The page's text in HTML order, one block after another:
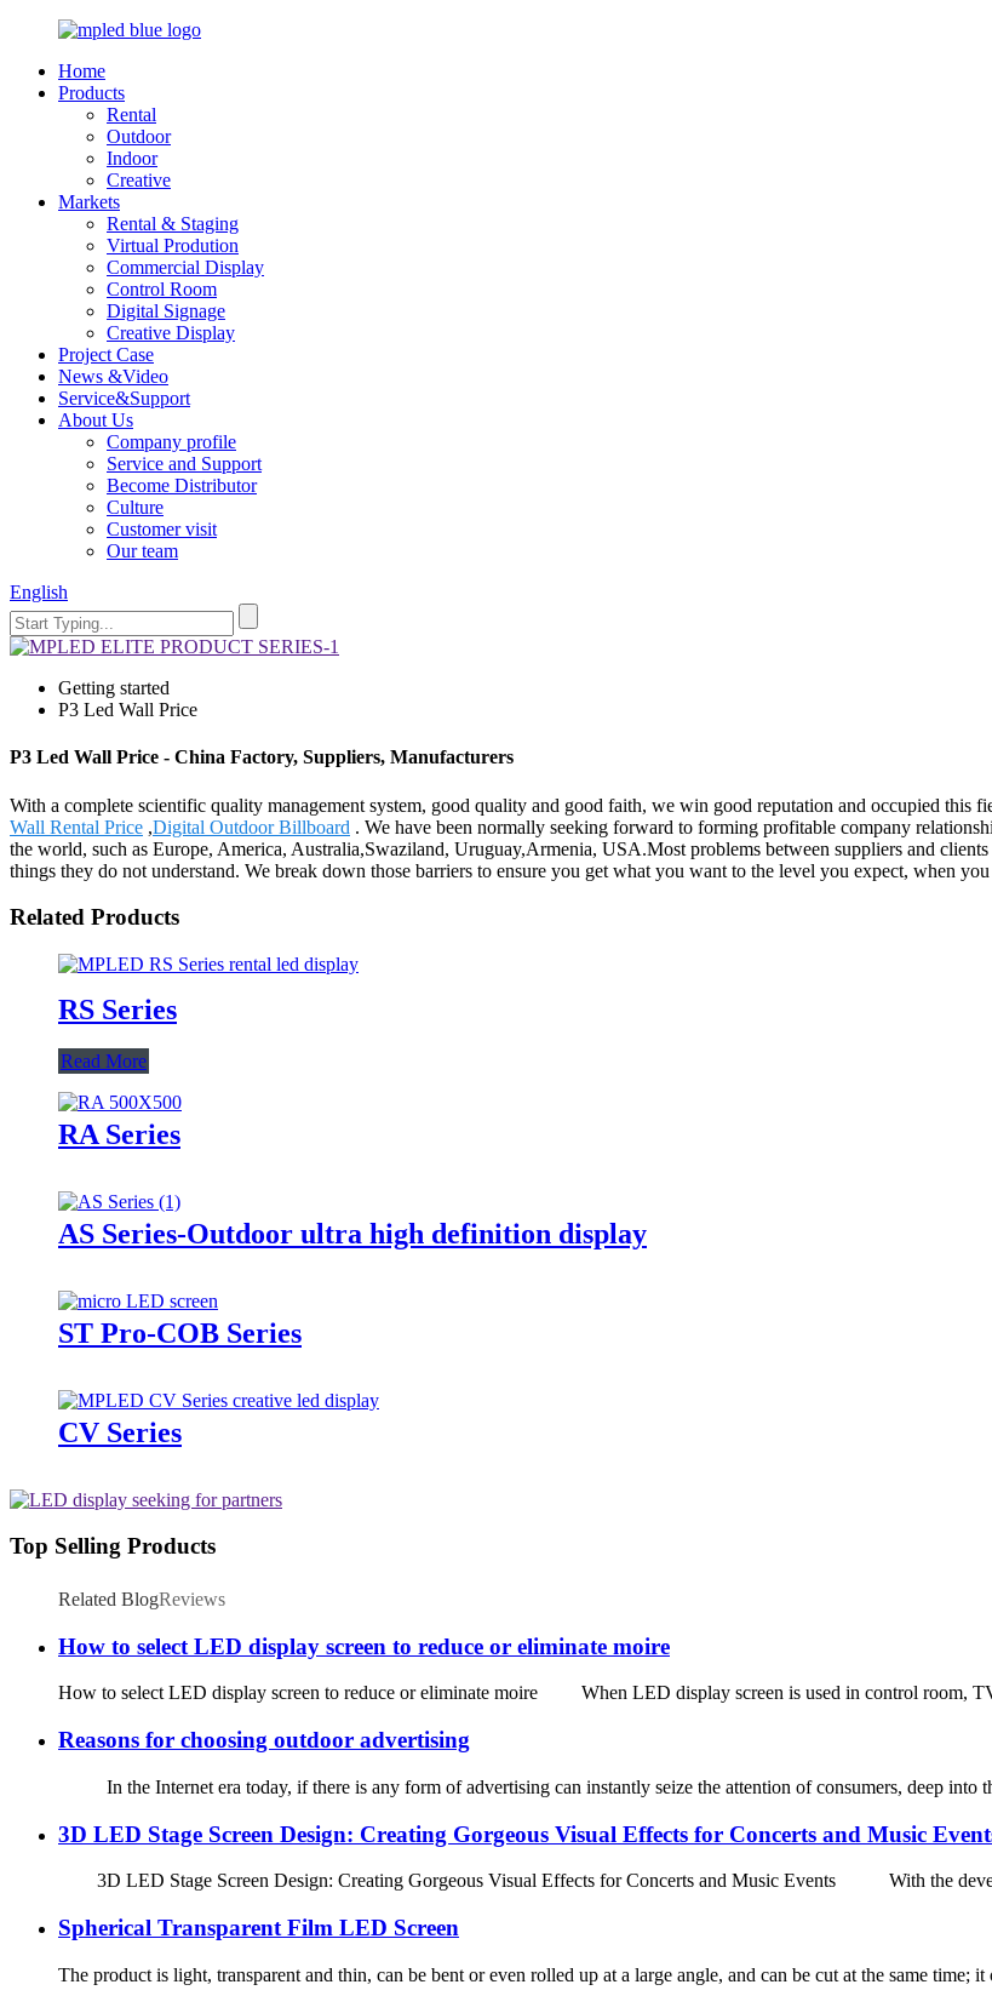
Home
Products
Rental
Outdoor
Indoor
Creative
Markets
Rental & Staging
Virtual Prodution
Commercial Display
Control Room
Digital Signage
Creative Display
Project Case
News &Video
Service&Support
About Us
Company profile
Service and Support
Become Distributor
Culture
Customer visit
Our team
English
Getting started
P3 Led Wall Price
P3 Led Wall Price - China Factory, Suppliers, Manufacturers
With a complete scientific quality management system, good quality and good faith, we win good reputation and occupied this
Wall Rental Price ,Digital Outdoor Billboard . We have been normally seeking forward to forming profitable company
the world, such as Europe, America, Australia,Swaziland, Uruguay,Armenia, USA.Most problems between suppliers and
things they do not understand. We break down those barriers to ensure you get what you want to the level you expect, when
Related Products
RS Series
Read More
RA Series
AS Series-Outdoor ultra high definition display
ST Pro-COB Series
CV Series
Top Selling Products
Related BlogReviews
How to select LED display screen to reduce or eliminate moire
How to select LED display screen to reduce or eliminate moire When LED display screen is used in control room,
Reasons for choosing outdoor advertising
In the Internet era today, if there is any form of advertising can instantly seize the attention of consumers, deep into
3D LED Stage Screen Design: Creating Gorgeous Visual Effects for Concerts and Music
3D LED Stage Screen Design: Creating Gorgeous Visual Effects for Concerts and Music Events With the
Spherical Transparent Film LED Screen
The product is light, transparent and thin, can be bent or even rolled up at a large angle, and can be cut at the same